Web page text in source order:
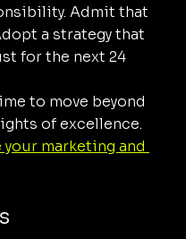
Admit that
a strategy that
for the next 24
to move beyond
of excellence.
marketing and